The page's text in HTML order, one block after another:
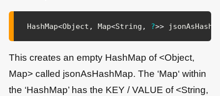
HashMap<Object , Map<String , ?>>
This creates an empty HashMap of <Object,
Map> called jsonAsHashMap. The ‘Map‘ within
the ‘HashMap’ has the KEY / VALUE of <String,